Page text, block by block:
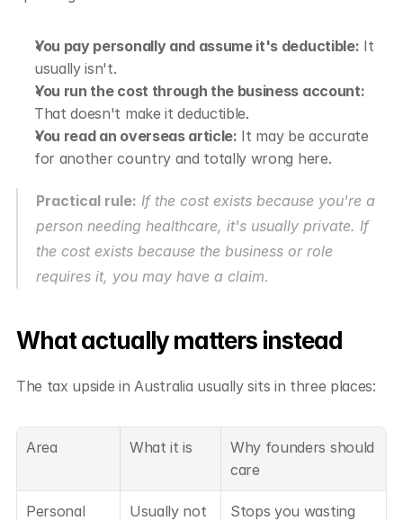
You pay personally and assume it's deductible: It
usually isn't.
You run the cost through the business account:
That doesn't make it deductible.
You read an overseas article: It may be accurate
for another country and totally wrong here.
Practical rule: If the cost exists because you're a
person needing healthcare, it's usually private. If
the cost exists because the business or role
requires it, you may have a claim.
What actually matters instead
The tax upside in Australia usually sits in three places:
Area What it is
Why founders should
care
Personal
Usually not
Stops you wasting